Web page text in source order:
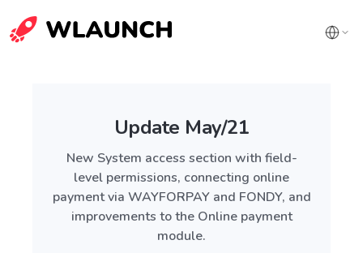
Update May/21
New System access section with field-
level permissions, connecting online
payment via WAYFORPAY and FONDY, and
improvements to the Online payment
module.